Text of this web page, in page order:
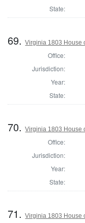
State:
69.Virginia 1803 House
Office:
Jurisdiction:
Year:
State:
70.Virginia 1803 House
Office:
Jurisdiction:
Year:
State:
71.Virginia 1803 House